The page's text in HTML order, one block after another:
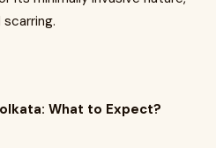
What to Expect?